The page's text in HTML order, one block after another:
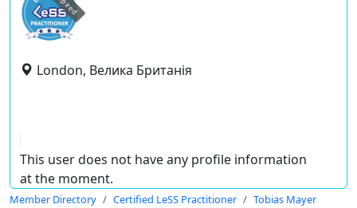
London, Велика Британія
This user does not have any profile information
at the moment.
Member Directory Certified LeSS Practitioner Tobias Mayer